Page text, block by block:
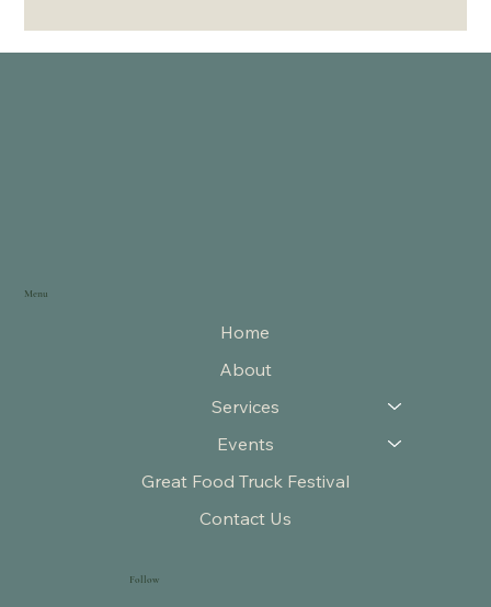
Menu
Home
About
Services
Events
Great Food Truck Festival
Contact Us
Follow